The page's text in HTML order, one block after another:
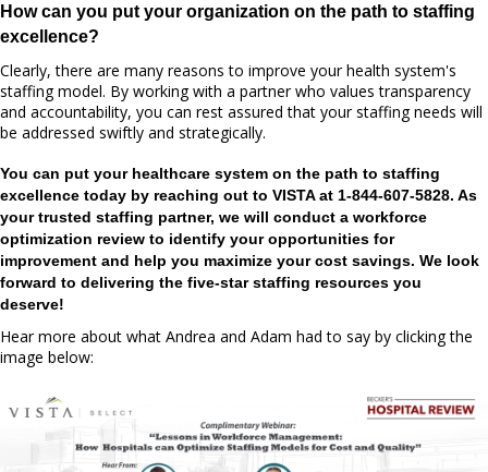
How can you put your organization on the path to staffing
excellence?
Clearly, there are many reasons to improve your health system's
staffing model. By working with a partner who values transparency
and accountability, you can rest assured that your staffing needs will
be addressed swiftly and strategically.
You can put your healthcare system on the path to staffing
excellence today by reaching out to VISTA at 1-844-607-5828. As
your trusted staffing partner, we will conduct a workforce
optimization review to identify your opportunities for
improvement and help you maximize your cost savings. We look
forward to delivering the five-star staffing resources you
deserve!
Hear more about what Andrea and Adam had to say by clicking the
image below: